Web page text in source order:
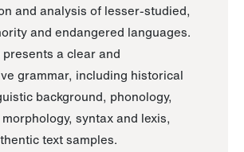
and analysis of lesser-studied,
and endangered languages.
a clear and
grammar, including historical
background, phonology,
syntax and lexis,
text samples.